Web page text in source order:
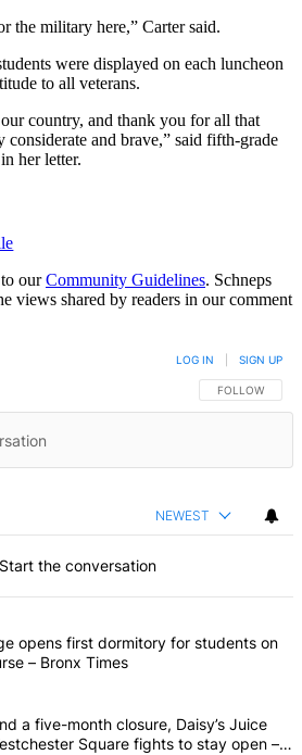
the military here,” Carter said.
were displayed on each luncheon
to all veterans.
country, and thank you for all that
considerate and brave,” said fifth-grade
her letter.
ourCommunity Guidelines. Schneps
views shared by readers in our comment
FOLLOW THIS
FOLLOW
LOG IN SIGN UP
NEWEST
Start the conversation
most commented articles in the last 7
College opens first dormitory for
opens first dormitory for students on
– Bronx Times
flooding and a five-month closure,
a five-month closure, Daisy’s Juice
Square fights to stay open –